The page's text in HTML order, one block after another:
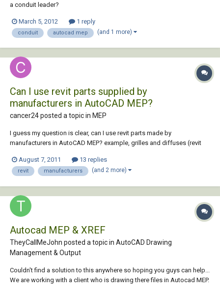
a conduit leader?
March 5, 2012 1 reply
conduit autocad mep (and 1 more)
Can I use revit parts supplied by
manufacturers in AutoCAD MEP?
cancer24 posted a topic in MEP
I guess my question is clear, can I use revit parts made by
manufacturers in AutoCAD MEP? example, grilles and diffuses (revit
hvac.com/software/Revit.asp Thank you very much!
August 7, 2011 13 replies
revit manufacturers (and 2 more)
Autocad MEP & XREF
TheyCallMeJohn posted a topic in AutoCAD Drawing
Management & Output
Couldn't find a solution to this anywhere so hoping you guys can help...
We are working with a client who is drawing there files in Autocad MEP.